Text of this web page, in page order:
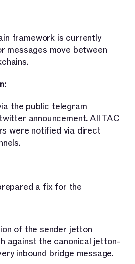
framework is currently
messages move between
the public telegram
twitter announcement.All TAC
were notified via direct
a fix for the
of the sender jetton
against the canonical jetton-
inbound bridge message.